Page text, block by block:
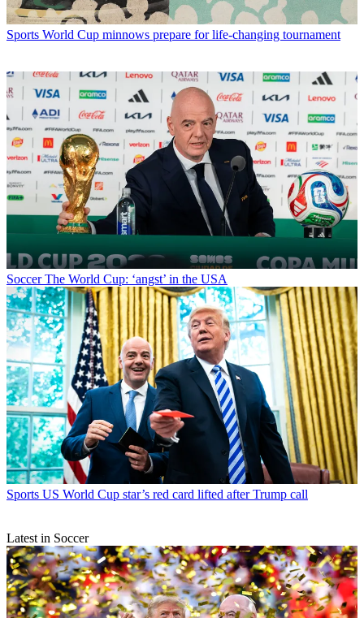
Sports World Cup minnows prepare for life-changing tournament
Soccer The World Cup: ‘angst’ in the USA
Sports US World Cup star’s red card lifted after Trump call
Latest in Soccer